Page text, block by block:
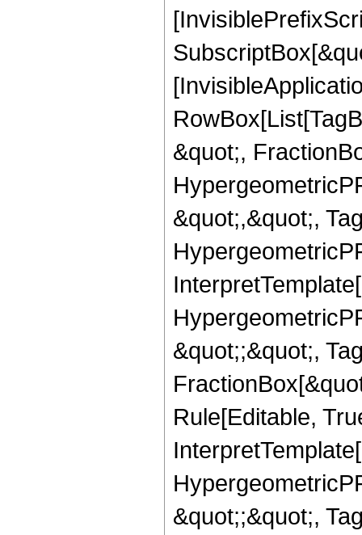
&quot;,
&quot;,&quot;,
&quot;;&quot;,
Rule[Editable,
&quot;;&quot;,